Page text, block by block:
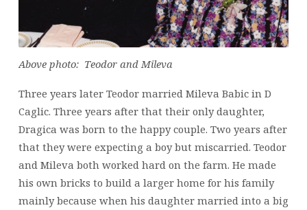
Above photo: Teodor and Mileva
Three years later Teodor married Mileva Babic in D
Caglic. Three years after that their only daughter,
Dragica was born to the happy couple. Two years after
that they were expecting a boy but miscarried. Teodor
and Mileva both worked hard on the farm. He made
his own bricks to build a larger home for his family
mainly because when his daughter married into a big